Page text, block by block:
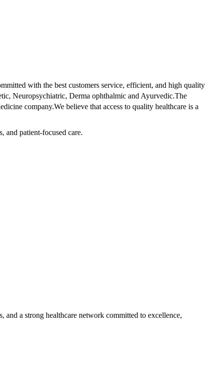
with the best customers service, efficient, and high quality
Neuropsychiatric, Derma ophthalmic and Ayurvedic.The
company.We believe that access to quality healthcare is a
and patient-focused care.
a strong healthcare network committed to excellence,